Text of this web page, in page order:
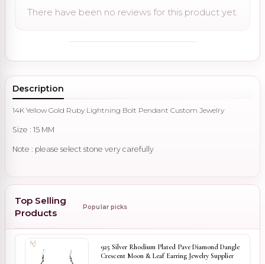
There have been no reviews for this product yet.
Description
14K Yellow Gold Ruby Lightning Bolt Pendant Custom Jewelry
Size : 15 MM
Note : please select stone very carefully
Top Selling
Products
Popular picks
925 Silver Rhodium Plated Pave Diamond Dangle
Crescent Moon & Leaf Earring Jewelry Supplier